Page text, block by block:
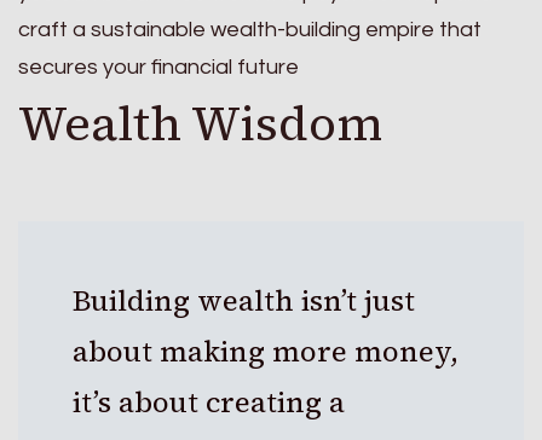
craft a sustainable wealth-building empire that
secures your financial future
Wealth Wisdom
Building wealth isn’t just
about making more money,
it’s about creating a